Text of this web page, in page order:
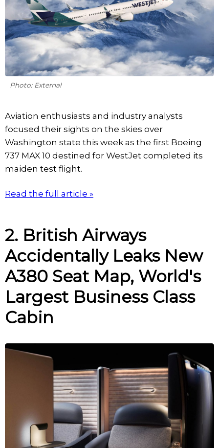
Photo: External
Aviation enthusiasts and industry analysts
focused their sights on the skies over
Washington state this week as the first Boeing
737 MAX 10 destined for WestJet completed its
maiden test flight.
Read the full article »
2. British Airways
Accidentally Leaks New
A380 Seat Map, World's
Largest Business Class
Cabin